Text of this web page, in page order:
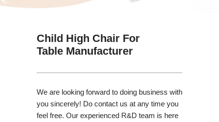
Child High Chair For
Table Manufacturer
We are looking forward to doing business with
you sincerely! Do contact us at any time you
feel free. Our experienced R&D team is here